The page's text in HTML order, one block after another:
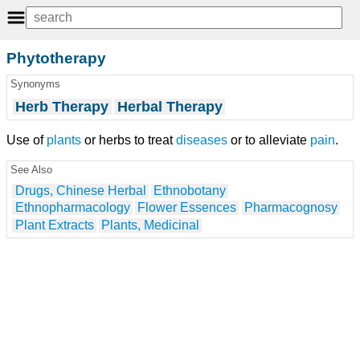
Phytotherapy
Synonyms
Herb Therapy Herbal Therapy
Use of plants or herbs to treatdiseases or to alleviate pain.
See Also
Drugs, Chinese Herbal
Ethnobotany
Ethnopharmacology
Flower Essences
Pharmacognosy
Plant Extracts
Plants, Medicinal